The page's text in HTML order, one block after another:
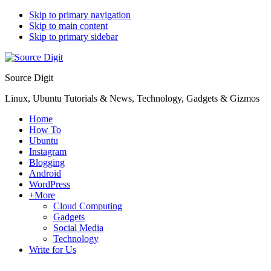
Skip to primary navigation
Skip to main content
Skip to primary sidebar
Source Digit
Linux, Ubuntu Tutorials & News, Technology, Gadgets & Gizmos
Home
How To
Ubuntu
Instagram
Blogging
Android
WordPress
+More
Cloud Computing
Gadgets
Social Media
Technology
Write for Us